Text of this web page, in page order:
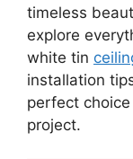
timeless
explore
white tin
installation
perfect
project.